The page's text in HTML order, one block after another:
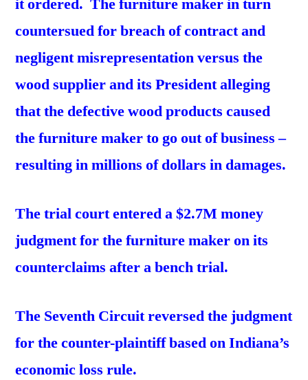
it ordered. The furniture maker in turn
countersued for breach of contract and
negligent misrepresentation versus the
wood supplier and its President alleging
that the defective wood products caused
the furniture maker to go out of business –
resulting in millions of dollars in damages.
The trial court entered a $2.7M money
judgment for the furniture maker on its
counterclaims after a bench trial.
The Seventh Circuit reversed the judgment
for the counter-plaintiff based on Indiana’s
economic loss rule.